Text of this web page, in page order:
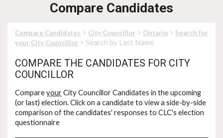
Compare Candidates
Compare Candidates > City Councillor > Ontario > Search for
your City Councillor > Search by Last Name
COMPARE THE CANDIDATES FOR CITY
COUNCILLOR
CompareyourCity Councillor Candidates in the upcoming
(or last) election. Click on a candidate to view a side-by-side
comparison of the candidates' responses to CLC's election
questionnaire